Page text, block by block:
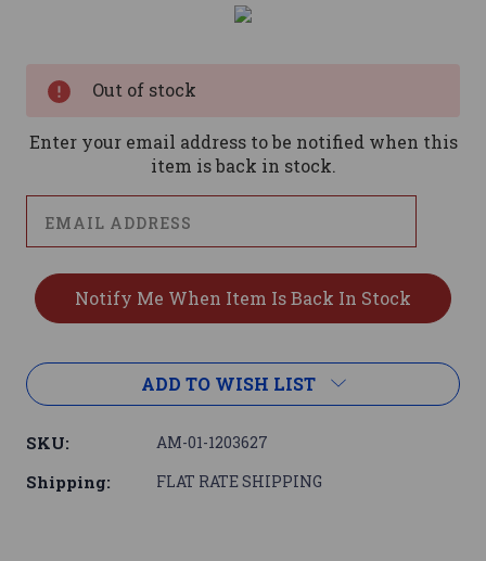
Out of stock
Enter your email address to be notified when this
item is back in stock.
ADD TO WISH LIST
SKU: AM-01-1203627
Shipping: FLAT RATE SHIPPING